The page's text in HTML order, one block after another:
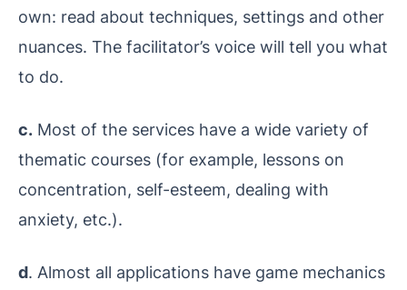
own: read about techniques, settings and other
nuances. The facilitator’s voice will tell you what
to do.
c. Most of the services have a wide variety of
thematic courses (for example, lessons on
concentration, self-esteem, dealing with
anxiety, etc.).
d. Almost all applications have game mechanics